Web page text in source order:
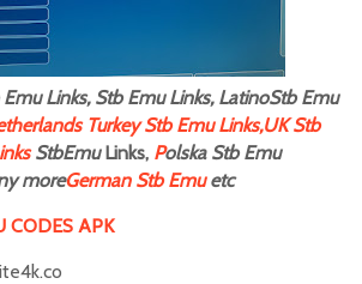
Links, Stb Emu Links, LatinoStb Emu
Turkey Stb Emu Links,UK Stb
StbEmuLinks, Polska Stb Emu
moreGerman Stb Emuetc
CODES APK